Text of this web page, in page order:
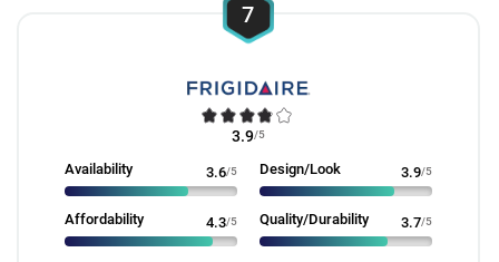
7
3.9/5
Availability 3.6/5 Design/Look 3.9/5
Affordability 4.3/5 Quality/Durability 3.7/5